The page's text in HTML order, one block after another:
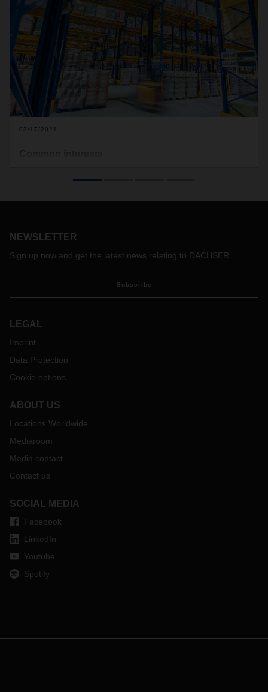
03/17/2021
NEWSLETTER
Sign up now and get the latest news relating to DACHSER
Subscribe
LEGAL
Imprint
Data Protection
Cookie options
ABOUT US
Locations Worldwide
Mediaroom
Media contact
Contact us
SOCIAL MEDIA
Facebook
LinkedIn
Youtube
Spotify